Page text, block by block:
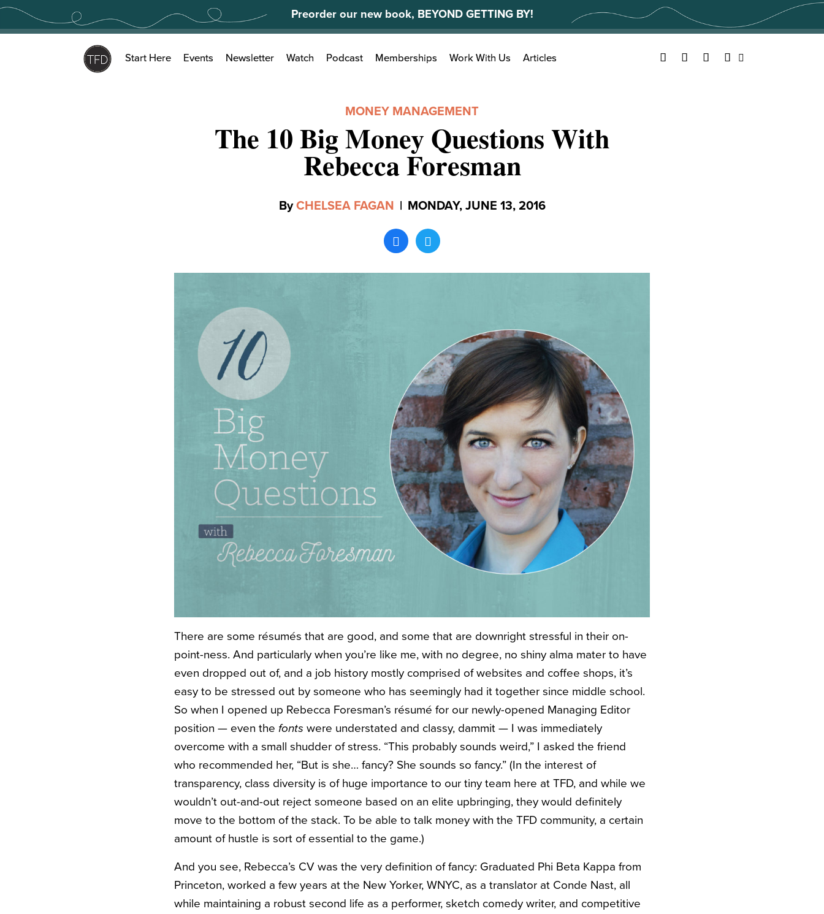
Skip
content
Preorder our new book, BEYOND GETTING BY!
Search
for:
Start Here Events Newsletter Watch Podcast Memberships Work With Us Articles Facebook
TwitterYouTubeInstagram
MONEY MANAGEMENT
The 10 Big Money Questions With
Rebecca Foresman
ByCHELSEA FAGAN | MONDAY, JUNE 13, 2016
There are some résumés that are good, and some that are downright stressful in their on-
point-ness. And particularly when you’re like me, with no degree, no shiny alma mater to have
even dropped out of, and a job history mostly comprised of websites and coffee shops, it’s
easy to be stressed out by someone who has seemingly had it together since middle school.
So when I opened up Rebecca Foresman’s résumé for our newly-opened Managing Editor
position — even the fonts were understated and classy, dammit — I was immediately
overcome with a small shudder of stress. “This probably sounds weird,” I asked the friend
who recommended her, “But is she… fancy? She sounds so fancy.” (In the interest of
transparency, class diversity is of huge importance to our tiny team here at TFD, and while we
wouldn’t out-and-out reject someone based on an elite upbringing, they would definitely
move to the bottom of the stack. To be able to talk money with the TFD community, a certain
amount of hustle is sort of essential to the game.)
And you see, Rebecca’s CV was the very definition of fancy: Graduated Phi Beta Kappa from
Princeton, worked a few years at the New Yorker, WNYC, as a translator at Conde Nast, all
while maintaining a robust second life as a performer, sketch comedy writer, and competitive